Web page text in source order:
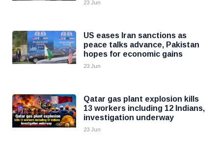
23 Jun
US eases Iran sanctions as
peace talks advance, Pakistan
hopes for economic gains
23 Jun
Qatar gas plant explosion kills
13 workers including 12 Indians,
investigation underway
23 Jun